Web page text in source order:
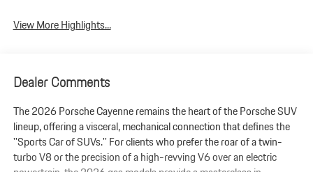
View More Highlights...
Dealer Comments
The 2026 Porsche Cayenne remains the heart of the Porsche SUV
lineup, offering a visceral, mechanical connection that defines the
''Sports Car of SUVs.'' For clients who prefer the roar of a twin-
turbo V8 or the precision of a high-revving V6 over an electric